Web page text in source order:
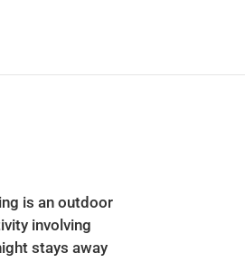
is an outdoor
involving
stays away